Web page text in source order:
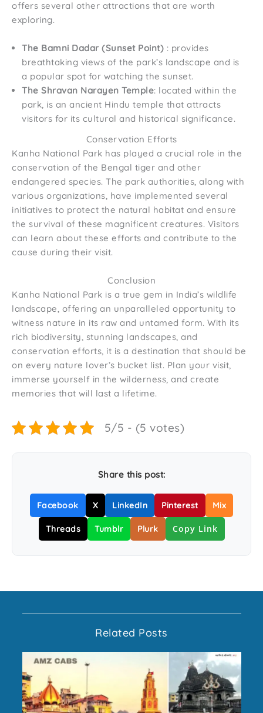
offers several other attractions that are worth
exploring.
The Bamni Dadar (Sunset Point) : provides
breathtaking views of the park’s landscape and is
a popular spot for watching the sunset.
The Shravan Narayen Temple: located within the
park, is an ancient Hindu temple that attracts
visitors for its cultural and historical significance.
Conservation Efforts
Kanha National Park has played a crucial role in the
conservation of the Bengal tiger and other
endangered species. The park authorities, along with
various organizations, have implemented several
initiatives to protect the natural habitat and ensure
the survival of these magnificent creatures. Visitors
can learn about these efforts and contribute to the
cause during their visit.
Conclusion
Kanha National Park is a true gem in India’s wildlife
landscape, offering an unparalleled opportunity to
witness nature in its raw and untamed form. With its
rich biodiversity, stunning landscapes, and
conservation efforts, it is a destination that should be
on every nature lover’s bucket list. Plan your visit,
immerse yourself in the wilderness, and create
memories that will last a lifetime.
5/5 - (5 votes)
Share this post:
Facebook X LinkedIn Pinterest Mix
Threads Tumblr Plurk Copy Link
Related Posts